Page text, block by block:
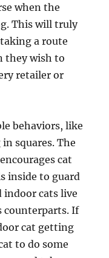
when the
This will truly
a route
they wish to
retailer or
behaviors, like
squares. The
cat
inside to guard
indoor cats live
counterparts. If
cat getting
to do some